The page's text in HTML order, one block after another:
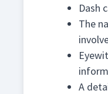
Dash
The
A